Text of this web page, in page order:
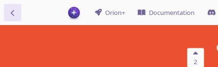
Orion+ Documentation
2